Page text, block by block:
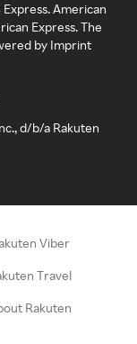
American
Express. The
by Imprint
d/b/a Rakuten
Viber
Travel
Rakuten